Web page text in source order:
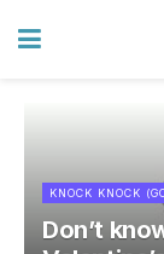
KNOCK KNOCK
Don’t